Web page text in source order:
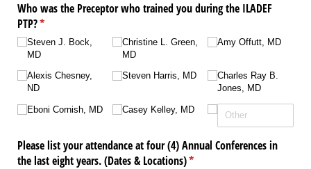
Who was the Preceptor who trained you during the ILADEF
PTP?*
(required)
Steven J. Bock,
MD
Alexis Chesney,
ND
Eboni Cornish, MD
Christine L. Green,
MD
Steven Harris, MD
Casey Kelley, MD
Amy Offutt, MD
Charles Ray B.
Jones, MD
Please list your attendance at four (4) Annual Conferences in
the last eight years. (Dates & Locations)*
(required)